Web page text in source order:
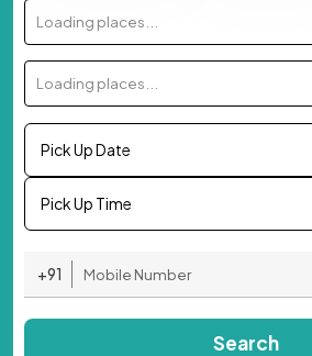
Loading places...
Loading places...
Pick Up Date
Pick Up Time
+91
Search